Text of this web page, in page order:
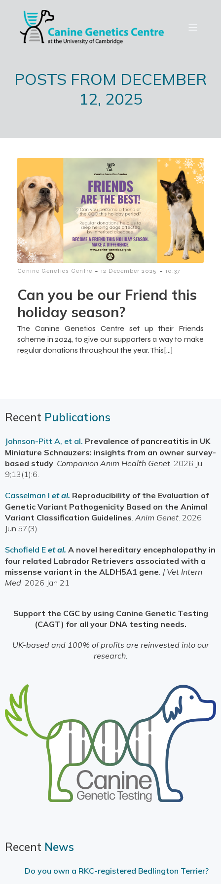
POSTS FROM DECEMBER
12, 2025
Canine Genetics Centre - 12 December 2025 - 10:37
Can you be our Friend this
holiday season?
The Canine Genetics Centre set up their Friends
scheme in 2024, to give our supporters a way to make
regular donations throughout the year. This[…]
Recent Publications
Johnson-Pitt A, et al. Prevalence of pancreatitis in UK
Miniature Schnauzers: insights from an owner survey-
based study Companion Anim Health Genet . 2026 Jul
9;13(1):6.
Casselman I et al. Reproducibility of the Evaluation of
Genetic Variant Pathogenicity Based on the Animal
Variant Classification Guidelines Anim Genet . 2026
Jun;57(3)
Schofield E et al. A novel hereditary encephalopathy in
four related Labrador Retrievers associated with a
missense variant in the ALDH5A1 gene J Vet Intern
Med . 2026 Jan 21
Support the CGC by using Canine Genetic Testing
(CAGT) for all your DNA testing needs.
UK-based and 100% of profits are reinvested into our
research.
Recent News
Do you own a RKC-registered Bedlington Terrier?